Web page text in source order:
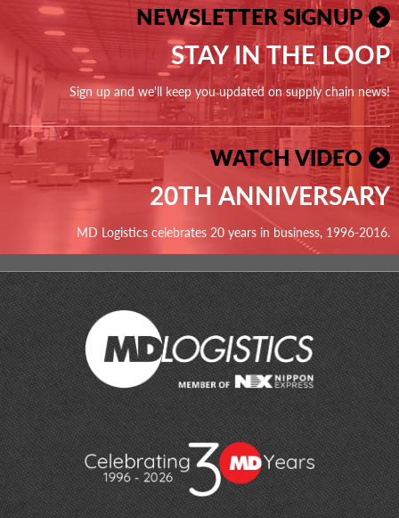
NEWSLETTER SIGNUP
STAY IN THE LOOP
Sign up and we'll keep you updated on supply chain news!
WATCH VIDEO
20TH ANNIVERSARY
MD Logistics celebrates 20 years in business, 1996-2016.